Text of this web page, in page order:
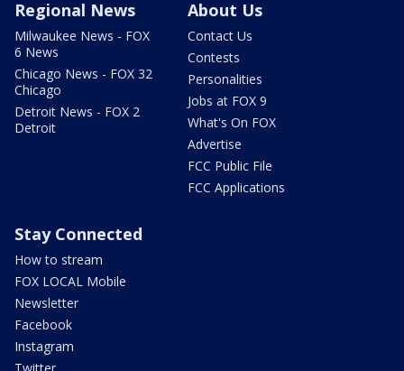
Regional News
Milwaukee News - FOX
6 News
Chicago News - FOX 32
Chicago
Detroit News - FOX 2
Detroit
About Us
Contact Us
Contests
Personalities
Jobs at FOX 9
What's On FOX
Advertise
FCC Public File
FCC Applications
Stay Connected
How to stream
FOX LOCAL Mobile
Newsletter
Facebook
Instagram